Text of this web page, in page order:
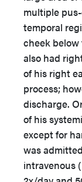
multiple
temporal
cheek
also had
of his right
process;
discharge.
of his
except for
was
intravenous